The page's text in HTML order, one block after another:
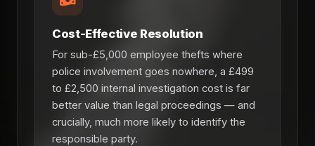
Cost-Effective Resolution
For sub-£5,000 employee thefts where
police involvement goes nowhere, a £499
to £2,500 internal investigation cost is far
better value than legal proceedings — and
crucially, much more likely to identify the
responsible party.